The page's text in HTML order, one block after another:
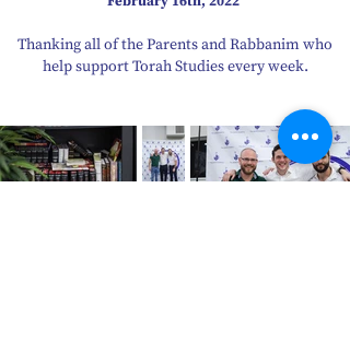
Thanking all of the Parents and Rabbanim who
help support Torah Studies every week.